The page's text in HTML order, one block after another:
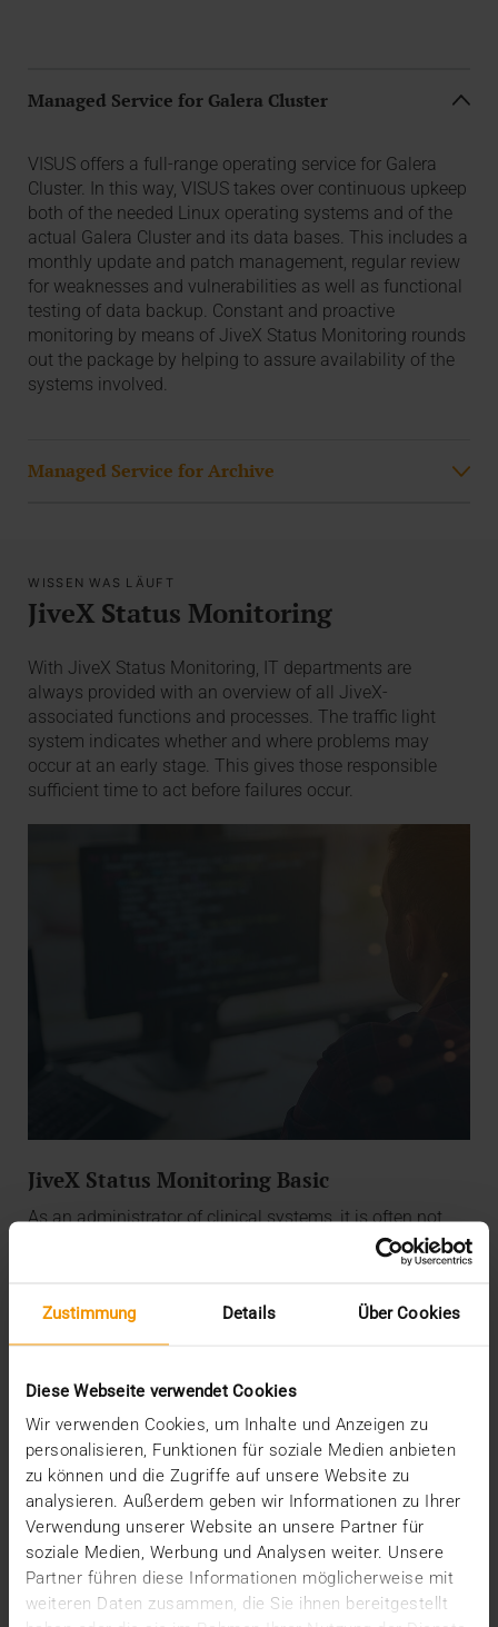
Zustimmung Details Über Cookies
Diese Webseite verwendet Cookies
Wir verwenden Cookies, um Inhalte und Anzeigen zu
personalisieren, Funktionen für soziale Medien anbieten
zu können und die Zugriffe auf unsere Website zu
analysieren. Außerdem geben wir Informationen zu Ihrer
Verwendung unserer Website an unsere Partner für
soziale Medien, Werbung und Analysen weiter. Unsere
Partner führen diese Informationen möglicherweise mit
weiteren Daten zusammen, die Sie ihnen bereitgestellt
Managed Service for Galera Cluster
VISUS offers a full-range operating service for Galera
Cluster. In this way, VISUS takes over continuous upkeep
both of the needed Linux operating systems and of the
actual Galera Cluster and its data bases. This includes a
monthly update and patch management, regular review
for weaknesses and vulnerabilities as well as functional
testing of data backup. Constant and proactive
monitoring by means of JiveX Status Monitoring rounds
out the package by helping to assure availability of the
systems involved.
Managed Service for Archive
WISSEN WAS LÄUFT
JiveX Status Monitoring
With JiveX Status Monitoring, IT departments are
always provided with an overview of all JiveX-
associated functions and processes. The traffic light
system indicates whether and where problems may
occur at an early stage. This gives those responsible
sufficient time to act before failures occur.
JiveX Status Monitoring Basic
As an administrator of clinical systems, it is often not
easy to keep an eye on the ever-growing flood of
information. With JiveX Status Monitoring, we help you
parameters. For this purpose, you receive individualized
access to the monitoring system hosted by us. In
mail, if desired.
And the best? JiveX Status Monitoring Basic is part of
every JiveX installation.